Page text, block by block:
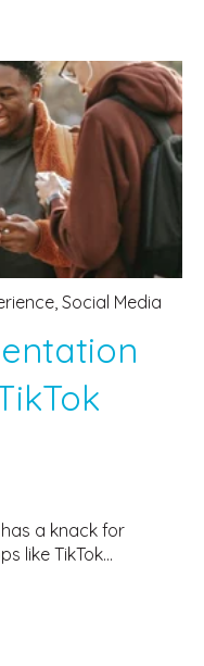
Social Media
a knack for
like TikTok...